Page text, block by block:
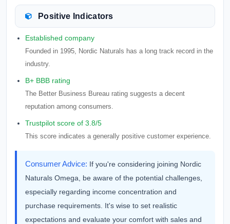
Positive Indicators
Established company
Founded in 1995, Nordic Naturals has a long track record in the
industry.
B+ BBB rating
The Better Business Bureau rating suggests a decent
reputation among consumers.
Trustpilot score of 3.8/5
This score indicates a generally positive customer experience.
Consumer Advice: If you're considering joining Nordic
Naturals Omega, be aware of the potential challenges,
especially regarding income concentration and
purchase requirements. It's wise to set realistic
expectations and evaluate your comfort with sales and